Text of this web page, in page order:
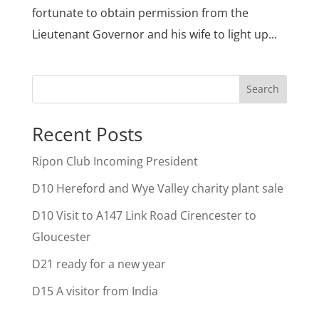
fortunate to obtain permission from the
Lieutenant Governor and his wife to light up...
Search
Recent Posts
Ripon Club Incoming President
D10 Hereford and Wye Valley charity plant sale
D10 Visit to A147 Link Road Cirencester to
Gloucester
D21 ready for a new year
D15 A visitor from India